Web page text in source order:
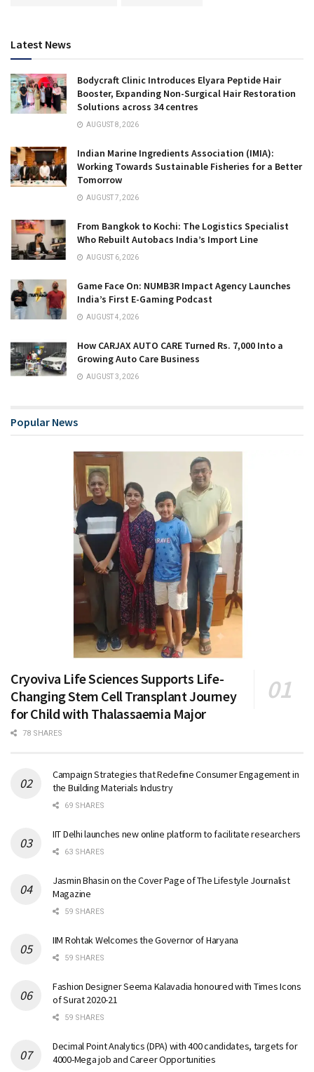
Latest News
Bodycraft Clinic Introduces Elyara Peptide Hair
Booster, Expanding Non-Surgical Hair Restoration
Solutions across 34 centres
AUGUST 8, 2026
Indian Marine Ingredients Association (IMIA):
Working Towards Sustainable Fisheries for a Better
Tomorrow
AUGUST 7, 2026
From Bangkok to Kochi: The Logistics Specialist
Who Rebuilt Autobacs India’s Import Line
AUGUST 6, 2026
Game Face On: NUMB3R Impact Agency Launches
India’s First E-Gaming Podcast
AUGUST 4, 2026
How CARJAX AUTO CARE Turned Rs. 7,000 Into a
Growing Auto Care Business
AUGUST 3, 2026
Popular News
Cryoviva Life Sciences Supports Life-
Changing Stem Cell Transplant Journey
for Child with Thalassaemia Major
78 SHARES
Campaign Strategies that Redefine Consumer Engagement in
the Building Materials Industry
69 SHARES
IIT Delhi launches new online platform to facilitate researchers
63 SHARES
Jasmin Bhasin on the Cover Page of The Lifestyle Journalist
Magazine
59 SHARES
IIM Rohtak Welcomes the Governor of Haryana
59 SHARES
Fashion Designer Seema Kalavadia honoured with Times Icons
of Surat 2020-21
59 SHARES
Decimal Point Analytics (DPA) with 400 candidates, targets for
4000-Mega job and Career Opportunities